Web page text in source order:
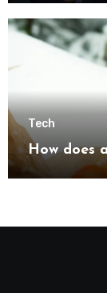
Tech
How does